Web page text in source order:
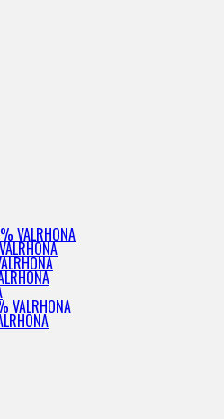
VALRHONA
VALRHONA